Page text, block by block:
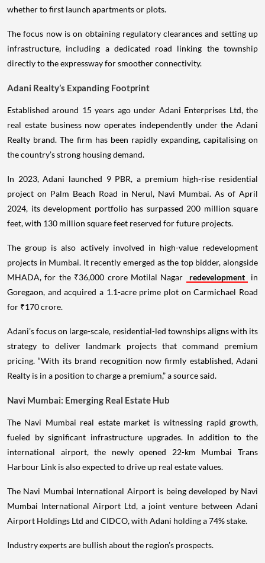
whether to first launch apartments or plots.
The focus now is on obtaining regulatory clearances and setting up
infrastructure, including a dedicated road linking the township
directly to the expressway for smoother connectivity.
Adani Realty’s Expanding Footprint
Established around 15 years ago under Adani Enterprises Ltd, the
real estate business now operates independently under the Adani
Realty brand. The firm has been rapidly expanding, capitalising on
the country’s strong housing demand.
In 2023, Adani launched 9 PBR, a premium high-rise residential
project on Palm Beach Road in Nerul, Navi Mumbai. As of April
2024, its development portfolio has surpassed 200 million square
feet, with 130 million square feet reserved for future projects.
The group is also actively involved in high-value redevelopment
projects in Mumbai. It recently emerged as the top bidder, alongside
MHADA, for the ₹36,000 crore Motilal Nagar
redevelopment
in
Goregaon, and acquired a 1.1-acre prime plot on Carmichael Road
for ₹170 crore.
Adani’s focus on large-scale, residential-led townships aligns with its
strategy to deliver landmark projects that command premium
pricing. “With its brand recognition now firmly established, Adani
Realty is in a position to charge a premium,” a source said.
Navi Mumbai: Emerging Real Estate Hub
The Navi Mumbai real estate market is witnessing rapid growth,
fueled by significant infrastructure upgrades. In addition to the
international airport, the newly opened 22-km Mumbai Trans
Harbour Link is also expected to drive up real estate values.
The Navi Mumbai International Airport is being developed by Navi
Mumbai International Airport Ltd, a joint venture between Adani
Airport Holdings Ltd and CIDCO, with Adani holding a 74% stake.
Industry experts are bullish about the region’s prospects.